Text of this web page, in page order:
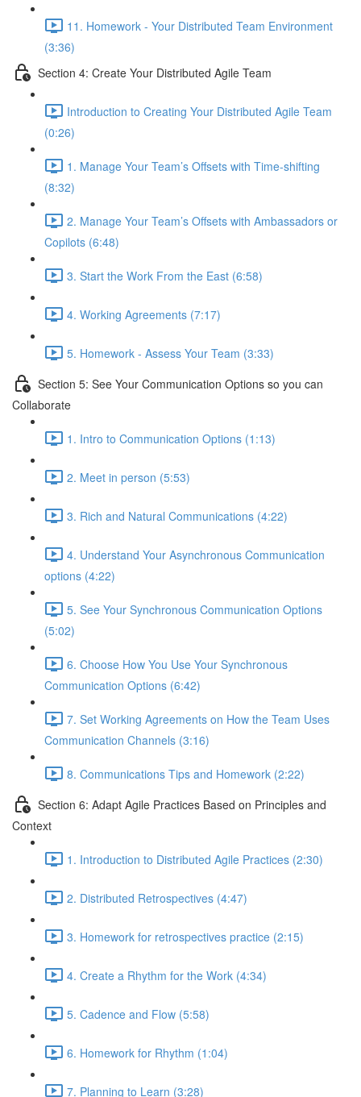
11. Homework - Your Distributed Team Environment
(3:36)
Section 4: Create Your Distributed Agile Team
Introduction to Creating Your Distributed Agile Team
(0:26)
1. Manage Your Team’s Offsets with Time-shifting
(8:32)
2. Manage Your Team’s Offsets with Ambassadors or
Copilots (6:48)
3. Start the Work From the East (6:58)
4. Working Agreements (7:17)
5. Homework - Assess Your Team (3:33)
Section 5: See Your Communication Options so you can
Collaborate
1. Intro to Communication Options (1:13)
2. Meet in person (5:53)
3. Rich and Natural Communications (4:22)
4. Understand Your Asynchronous Communication
options (4:22)
5. See Your Synchronous Communication Options
(5:02)
6. Choose How You Use Your Synchronous
Communication Options (6:42)
7. Set Working Agreements on How the Team Uses
Communication Channels (3:16)
8. Communications Tips and Homework (2:22)
Section 6: Adapt Agile Practices Based on Principles and
Context
1. Introduction to Distributed Agile Practices (2:30)
2. Distributed Retrospectives (4:47)
3. Homework for retrospectives practice (2:15)
4. Create a Rhythm for the Work (4:34)
5. Cadence and Flow (5:58)
6. Homework for Rhythm (1:04)
7. Planning to Learn (3:28)